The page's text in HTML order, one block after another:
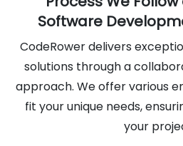
Software
CodeRower delivers
solutions through a
approach. We offer various
fit your unique needs,
your